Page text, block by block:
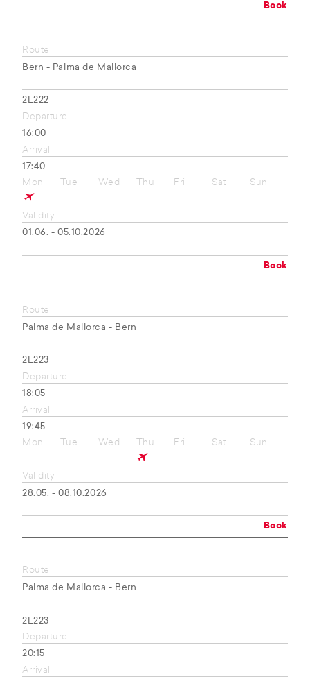
Book
Route
Bern - Palma de Mallorca
2L222
Departure
16:00
Arrival
17:40
Mon
Tue Wed Thu Fri Sat Sun
Validity
01.06. - 05.10.2026
Book
Route
Palma de Mallorca - Bern
2L223
Departure
18:05
Arrival
19:45
Mon
Tue Wed Thu Fri Sat Sun
Validity
28.05. - 08.10.2026
Book
Route
Palma de Mallorca - Bern
2L223
Departure
20:15
Arrival